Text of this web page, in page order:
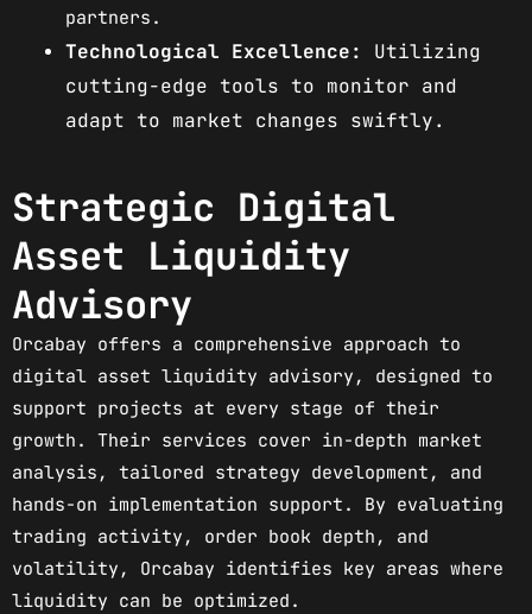
partners.
Technological Excellence:
Utilizing
cutting-edge tools to monitor and
adapt to market changes swiftly.
Strategic Digital
Asset Liquidity
Advisory
Orcabay offers a comprehensive approach to
digital asset liquidity advisory, designed to
support projects at every stage of their
growth. Their services cover in-depth market
analysis, tailored strategy development, and
hands-on implementation support. By evaluating
trading activity, order book depth, and
volatility, Orcabay identifies key areas where
liquidity can be optimized.